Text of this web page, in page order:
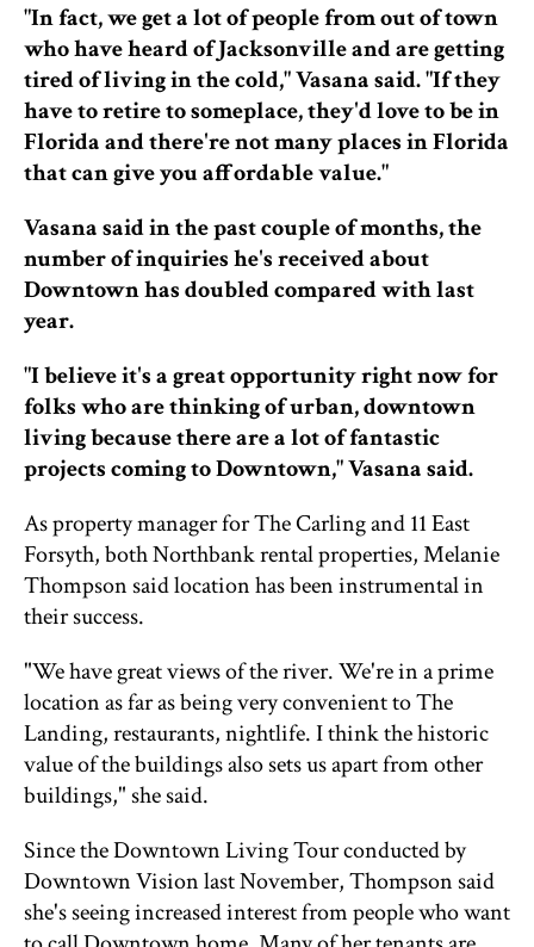
"In fact, we get a lot of people from out of town
who have heard of Jacksonville and are getting
tired of living in the cold," Vasana said. "If they
have to retire to someplace, they'd love to be in
Florida and there're not many places in Florida
that can give you affordable value."
Vasana said in the past couple of months, the
number of inquiries he's received about
Downtown has doubled compared with last
year.
"I believe it's a great opportunity right now for
folks who are thinking of urban, downtown
living because there are a lot of fantastic
projects coming to Downtown," Vasana said.
As property manager for The Carling and 11 East
Forsyth, both Northbank rental properties, Melanie
Thompson said location has been instrumental in
their success.
"We have great views of the river. We're in a prime
location as far as being very convenient to The
Landing, restaurants, nightlife. I think the historic
value of the buildings also sets us apart from other
buildings," she said.
Since the Downtown Living Tour conducted by
Downtown Vision last November, Thompson said
she's seeing increased interest from people who want